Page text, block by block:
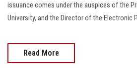
Apply Now
issuance comes under the auspices of the
University, and the Director of the Electronic
Read More